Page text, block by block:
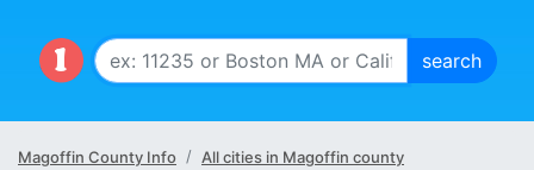
Magoffin County Info
All cities in Magoffin county